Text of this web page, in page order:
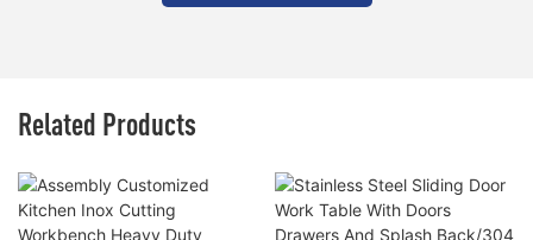
Related Products